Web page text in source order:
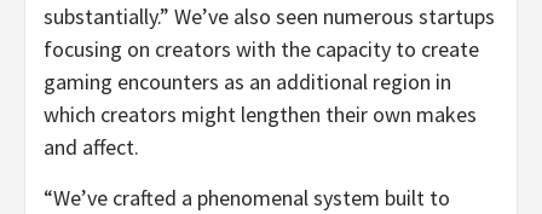
substantially.” We’ve also seen numerous startups
focusing on creators with the capacity to create
gaming encounters as an additional region in
which creators might lengthen their own makes
and affect.
“We’ve crafted a phenomenal system built to